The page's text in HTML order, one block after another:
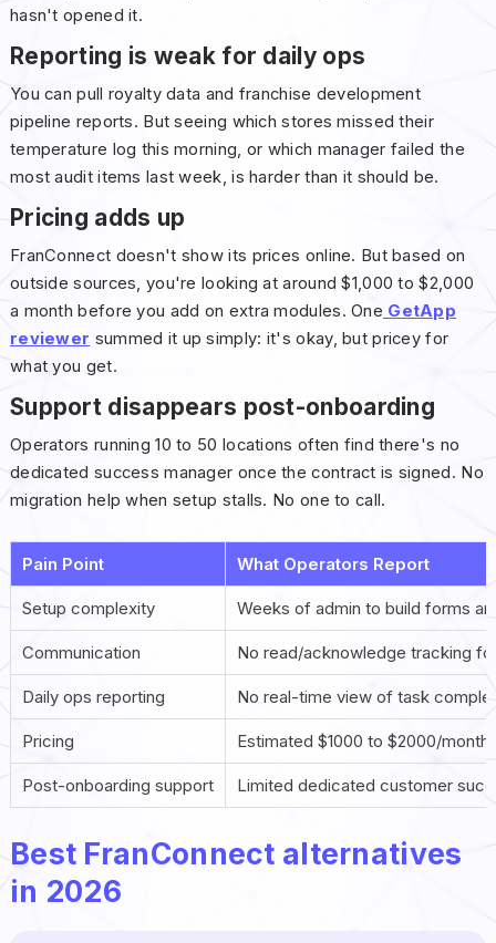
hasn't opened it.
Reporting is weak for daily ops
You can pull royalty data and franchise development
pipeline reports. But seeing which stores missed their
temperature log this morning, or which manager failed the
most audit items last week, is harder than it should be.
Pricing adds up
FranConnect doesn't show its prices online. But based on
outside sources, you're looking at around $1,000 to $2,000
a month before you add on extra modules. One GetApp
reviewer summed it up simply: it's okay, but pricey for
what you get.
Support disappears post-onboarding
Operators running 10 to 50 locations often find there's no
dedicated success manager once the contract is signed. No
migration help when setup stalls. No one to call.
Pain Point What Operators Report
Setup complexity Weeks of admin to build forms
Communication No read/acknowledge tracking
Daily ops reporting No real-time view of task
Pricing Estimated $1000 to $2000/
Post-onboarding support Limited dedicated customer
Best FranConnect alternatives
in 2026